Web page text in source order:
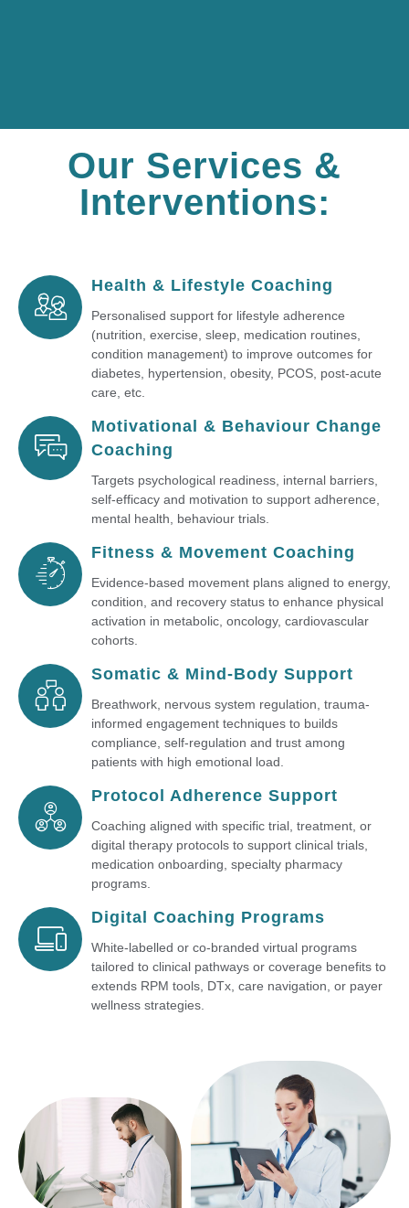
Our Services &
Interventions:
Health & Lifestyle Coaching
Personalised support for lifestyle adherence
(nutrition, exercise, sleep, medication routines,
condition management) to improve outcomes for
diabetes, hypertension, obesity, PCOS, post-acute
care, etc.
Motivational & Behaviour Change
Coaching
Targets psychological readiness, internal barriers,
self-efficacy and motivation to support adherence,
mental health, behaviour trials.
Fitness & Movement Coaching
Evidence-based movement plans aligned to energy,
condition, and recovery status to enhance physical
activation in metabolic, oncology, cardiovascular
cohorts.
Somatic & Mind-Body Support
Breathwork, nervous system regulation, trauma-
informed engagement techniques to builds
compliance, self-regulation and trust among
patients with high emotional load.
Protocol Adherence Support
Coaching aligned with specific trial, treatment, or
digital therapy protocols to support clinical trials,
medication onboarding, specialty pharmacy
programs.
Digital Coaching Programs
White-labelled or co-branded virtual programs
tailored to clinical pathways or coverage benefits to
extends RPM tools, DTx, care navigation, or payer
wellness strategies.